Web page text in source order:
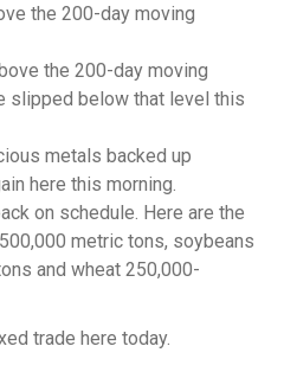
the 200-day moving
the 200-day moving
slipped below that level this
metals backed up
here this morning.
on schedule. Here are the
metric tons, soybeans
and wheat 250,000-
trade here today.